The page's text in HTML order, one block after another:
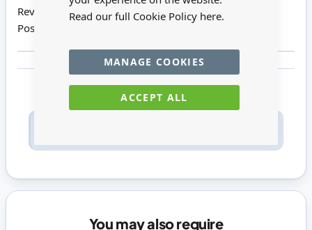
Read our full Cookie Policy here.
ACCEPT ALL
MANAGE COOKIES
Review by
Karen
Posted on
You may also require